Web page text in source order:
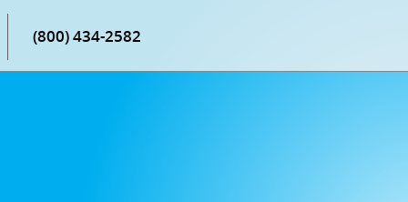
(800) 434-2582